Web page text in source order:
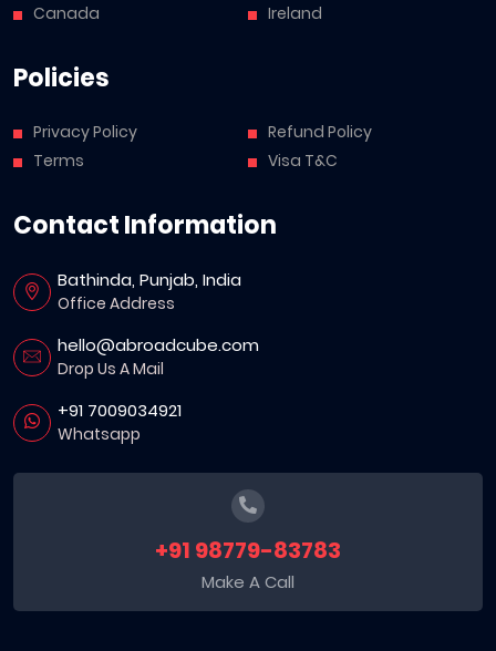
Canada
Ireland
Policies
Privacy Policy
Terms
Refund Policy
Visa T&C
Contact Information
Bathinda, Punjab, India
Office Address
hello@abroadcube.com
Drop Us A Mail
+91 7009034921
Whatsapp
+91 98779-83783
Make A Call